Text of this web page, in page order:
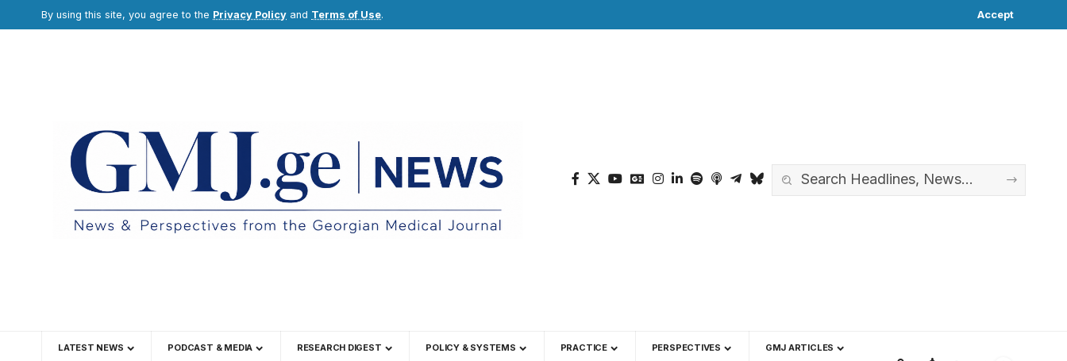
By using this site, you agree to the Privacy Policy and Terms of Use. Accept
LATEST NEWS PODCAST & MEDIA RESEARCH DIGEST POLICY & SYSTEMS PRACTICE PERSPECTIVES GMJ ARTICLES